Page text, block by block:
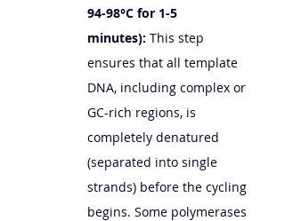
94-98°C for 1-5
minutes): This step
ensures that all template
DNA, including complex or
GC-rich regions, is
completely denatured
(separated into single
strands) before the cycling
begins. Some polymerases